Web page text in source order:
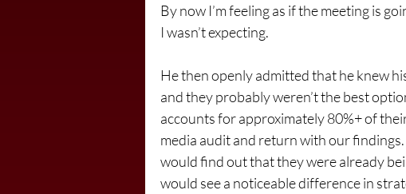
By now I’m feeling as if the meeting is
I wasn’t expecting.
He then openly admitted that he knew
and they probably weren’t the best
accounts for approximately 80%+ of
media audit and return with our
would find out that they were already
would see a noticeable difference in